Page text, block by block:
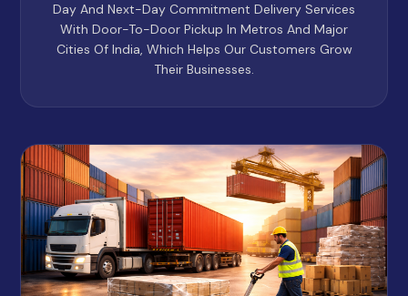
Day And Next-Day Commitment Delivery Services
With Door-To-Door Pickup In Metros And Major
Cities Of India, Which Helps Our Customers Grow
Their Businesses.